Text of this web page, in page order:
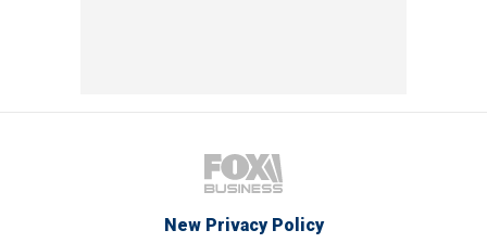
New Privacy Policy